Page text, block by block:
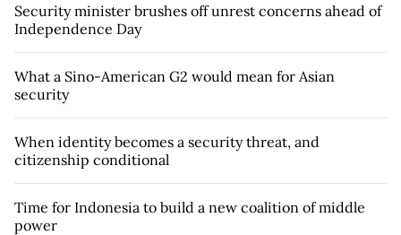
Security minister brushes off unrest concerns ahead of
Independence Day
What a Sino-American G2 would mean for Asian
security
When identity becomes a security threat, and
citizenship conditional
Time for Indonesia to build a new coalition of middle
power